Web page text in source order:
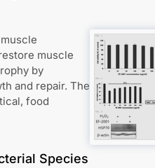
muscle
by
and repair. The
food
Species